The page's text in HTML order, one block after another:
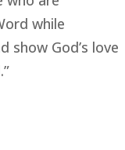
while
show God’s love
”